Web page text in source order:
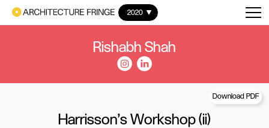
2020
Rishabh Shah
Harrisson's Workshop (ii)
Download PDF